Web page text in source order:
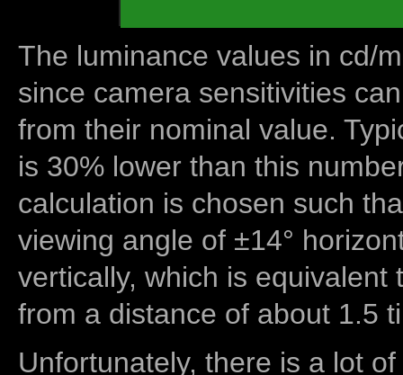
The luminance values in cd/
since camera sensitivities
from their nominal value.
is 30% lower than this
calculation is chosen such
viewing angle of ±14°
vertically, which is equivalent
from a distance of about 1.5
Unfortunately, there is a lot